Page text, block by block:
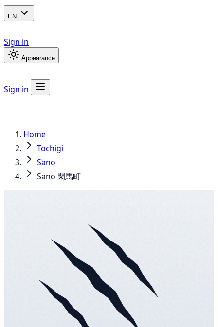
EN
Sign in
Appearance
Sign in
Home
Tochigi
Sano
Sano 閑馬町